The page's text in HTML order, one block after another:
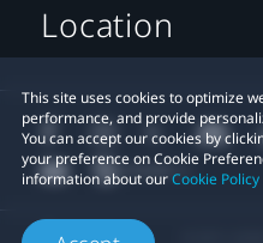
This site uses cookies to optimize
performance, and provide
You can accept our cookies by
your preference on Cookie
information about ourCookie Policy
Location